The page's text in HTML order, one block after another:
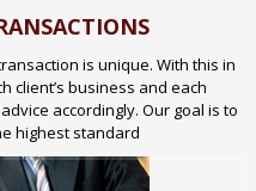
is unique. With this in
client’s business and each
accordingly. Our goal is to
highest standard